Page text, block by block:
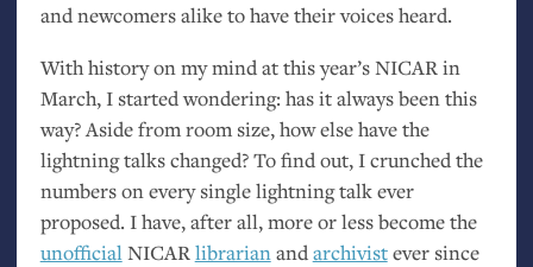
and newcomers alike to have their voices heard.
With history on my mind at this year’sNICARin
March, I started wondering: has it always been this
way? Aside from room size, how else have the
lightning talks changed? To find out, I crunched the
numbers on every single lightning talk ever
proposed. I have, after all, more or less become the
unofficialNICARlibrarianandarchivistever since